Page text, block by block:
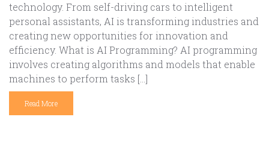
technology. From self-driving cars to intelligent
personal assistants, AI is transforming industries and
creating new opportunities for innovation and
efficiency. What is AI Programming? AI programming
involves creating algorithms and models that enable
machines to perform tasks […]
Read More